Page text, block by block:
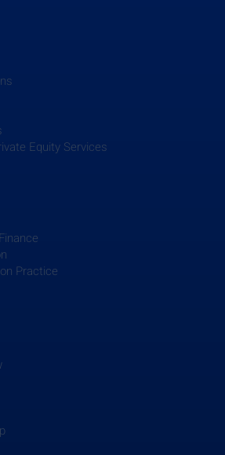
Equity Services
Practice